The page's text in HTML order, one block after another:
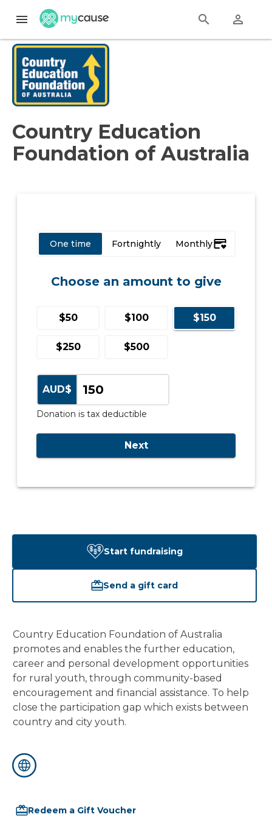
menu search perm_identity
Country Education
Foundation of Australia
Start fundraising
Send a gift card
Country Education Foundation of Australia
promotes and enables the further education,
career and personal development opportunities
for rural youth, through community-based
encouragement and financial assistance. To help
close the participation gap which exists between
country and city youth.
Redeem a Gift Voucher